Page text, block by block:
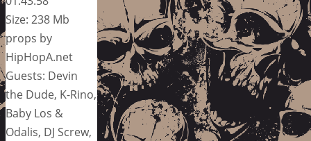
Size: 238 Mb
props by
HipHopA.net
Guests: Devin
the Dude, K-Rino,
Baby Los &
Odalis, DJ Screw,